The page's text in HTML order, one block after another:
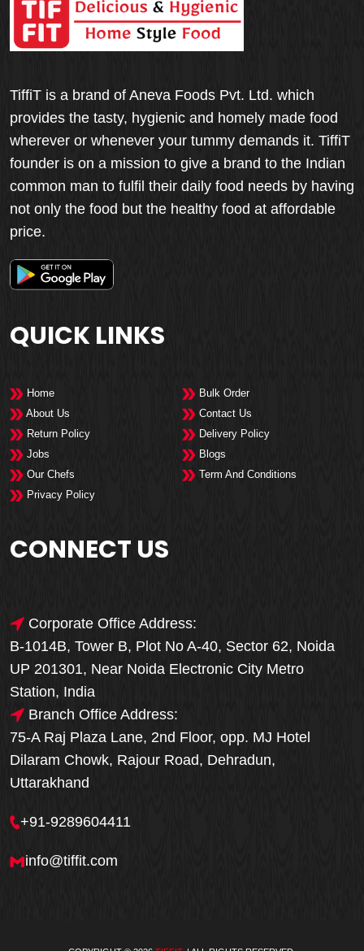
TiffiT is a brand of Aneva Foods Pvt. Ltd. which
provides the tasty, hygienic and homely made food
wherever or whenever your tummy demands it. TiffiT
founder is on a mission to give a brand to the Indian
common man to fulfil their daily food needs by having
not only the food but the healthy food at affordable
price.
QUICK LINKS
Home
Bulk Order
About Us
Contact Us
Return Policy
Delivery Policy
Jobs
Blogs
Our Chefs
Term And Conditions
Privacy Policy
CONNECT US
Corporate Office Address:
B-1014B, Tower B, Plot No A-40, Sector 62, Noida
UP 201301, Near Noida Electronic City Metro
Station, India
Branch Office Address:
75-A Raj Plaza Lane, 2nd Floor, opp. MJ Hotel
Dilaram Chowk, Rajour Road, Dehradun,
Uttarakhand
+91-9289604411
info@tiffit.com